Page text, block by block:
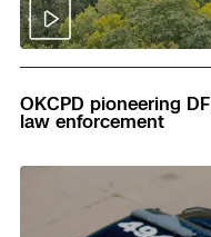
OKCPD pioneering
law enforcement